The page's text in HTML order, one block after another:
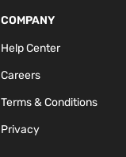
COMPANY
Help Center
Careers
Terms & Conditions
Privacy